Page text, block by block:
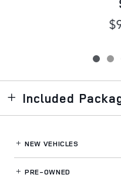
Included
NEW VEHICLES
PRE-OWNED